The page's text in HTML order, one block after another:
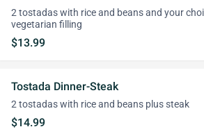
2 tostadas with rice and beans and your
vegetarian filling
$13.99
Tostada Dinner-Steak
2 tostadas with rice and beans plus steak
$14.99